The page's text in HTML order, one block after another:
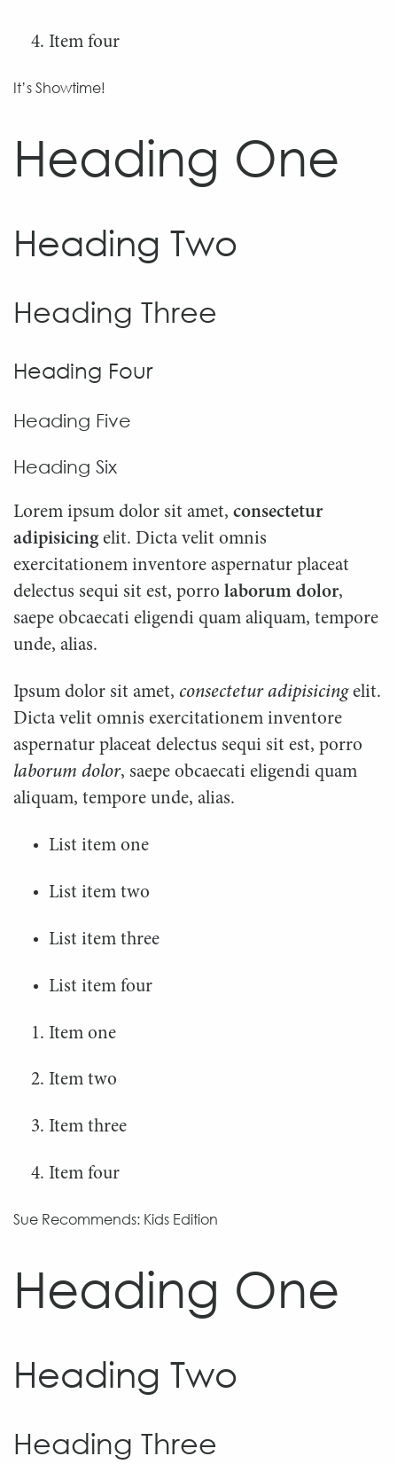
Item four
It’s Showtime!
Heading One
Heading Two
Heading Three
Heading Four
Heading Five
Heading Six
Lorem ipsum dolor sit amet, consectetur
adipisicingelit. Dicta velit omnis
exercitationem inventore aspernatur placeat
delectus sequi sit est, porro laborum dolor,
saepe obcaecati eligendi quam aliquam, tempore
unde, alias.
Ipsum dolor sit amet, consectetur adipisicingelit.
Dicta velit omnis exercitationem inventore
aspernatur placeat delectus sequi sit est, porro
laborum dolor, saepe obcaecati eligendi quam
aliquam, tempore unde, alias.
List item one
List item two
List item three
List item four
Item one
Item two
Item three
Item four
Sue Recommends: Kids Edition
Heading One
Heading Two
Heading Three